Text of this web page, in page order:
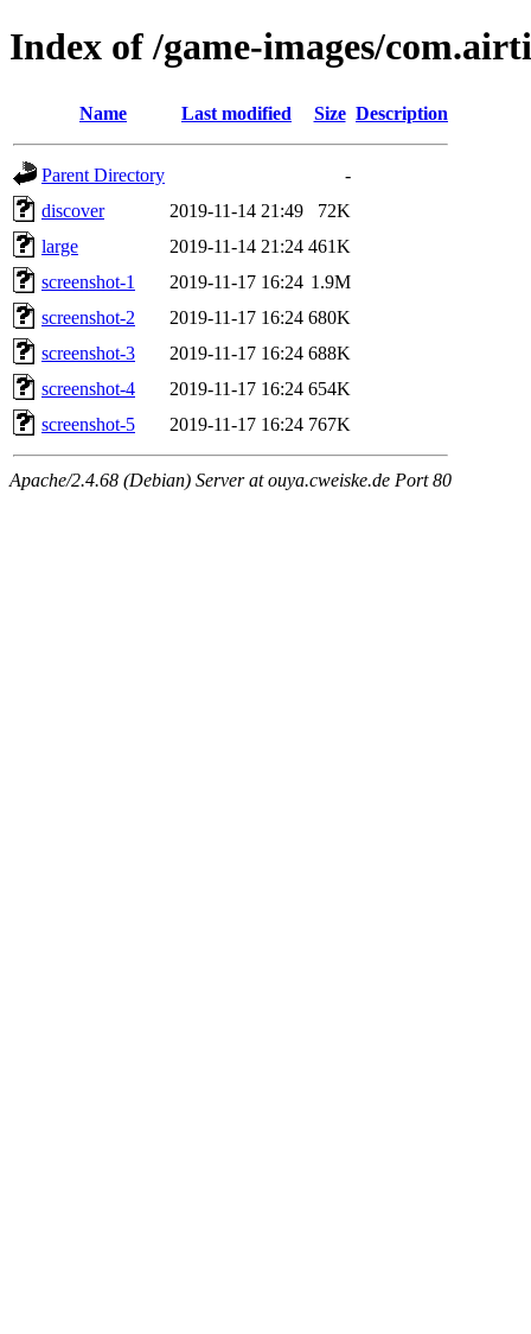
Index of /game-images/
Name Last modified Size Description
Parent Directory
-
discover
2019-11-14 21:49
72K
large
2019-11-14 21:24 461K
screenshot-1
2019-11-17 16:24 1.9M
screenshot-2
2019-11-17 16:24 680K
screenshot-3
2019-11-17 16:24 688K
screenshot-4
2019-11-17 16:24 654K
screenshot-5
2019-11-17 16:24 767K
Apache/2.4.68 (Debian) Server at ouya.cweiske.de Port 80